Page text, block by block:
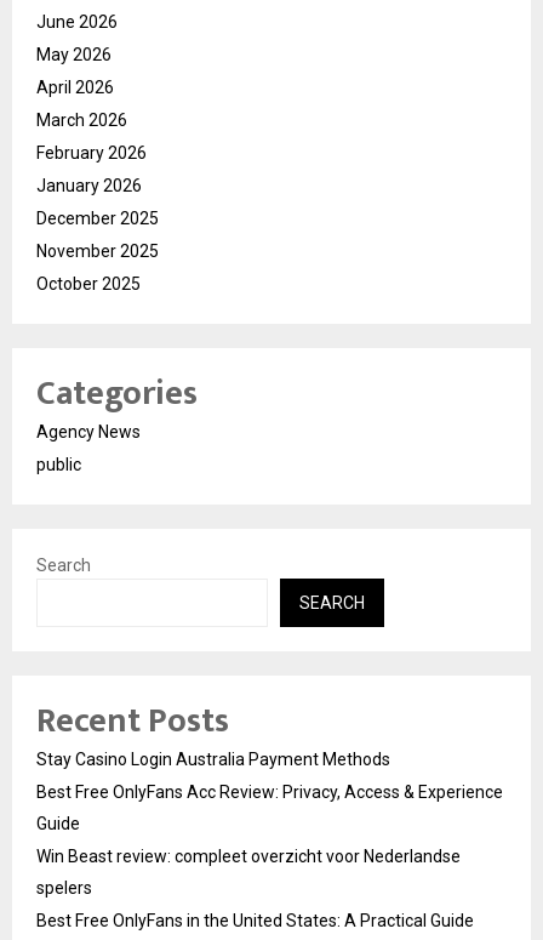
June 2026
May 2026
April 2026
March 2026
February 2026
January 2026
December 2025
November 2025
October 2025
Categories
Agency News
public
Search
SEARCH
Recent Posts
Stay Casino Login Australia Payment Methods
Best Free OnlyFans Acc Review: Privacy, Access & Experience
Guide
Win Beast review: compleet overzicht voor Nederlandse
spelers
Best Free OnlyFans in the United States: A Practical Guide